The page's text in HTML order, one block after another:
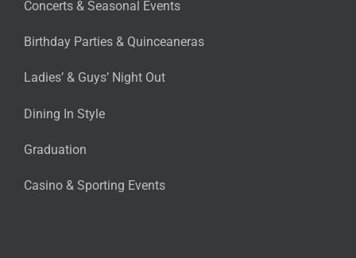
Concerts & Seasonal Events
Birthday Parties & Quinceaneras
Ladies’ & Guys’ Night Out
Dining In Style
Graduation
Casino & Sporting Events